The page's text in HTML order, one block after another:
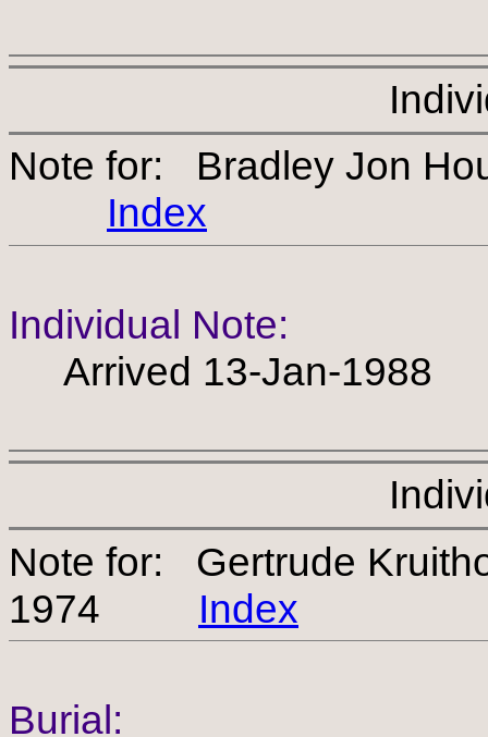
Note for: Bradley Jon
Index
Individual Note:
Arrived 13-Jan-1988
Note for: Gertrude
1974 Index
Burial: